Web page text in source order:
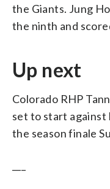
the Giants. Jung
the ninth and
Up next
Colorado RHP
set to start against
the season finale